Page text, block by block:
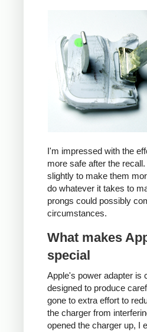
I'm impressed with the
more safe after the
slightly to make them
do whatever it takes to
prongs could possibly
circumstances.
What makes
special
Apple's power adapter is
designed to produce
gone to extra effort to
the charger from
opened the charger up, I